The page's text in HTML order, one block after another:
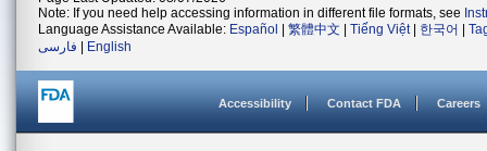
Note: If you need help accessing information in different file formats, see
Language Assistance Available: Español 繁體中文 Tiếng Việt| 한국어
فارسی
English
Accessibility Contact FDA Careers